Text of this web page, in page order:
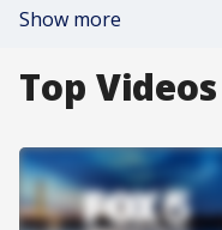
Show more
Top Videos